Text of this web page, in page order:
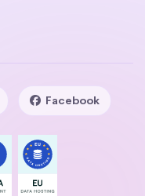
Facebook